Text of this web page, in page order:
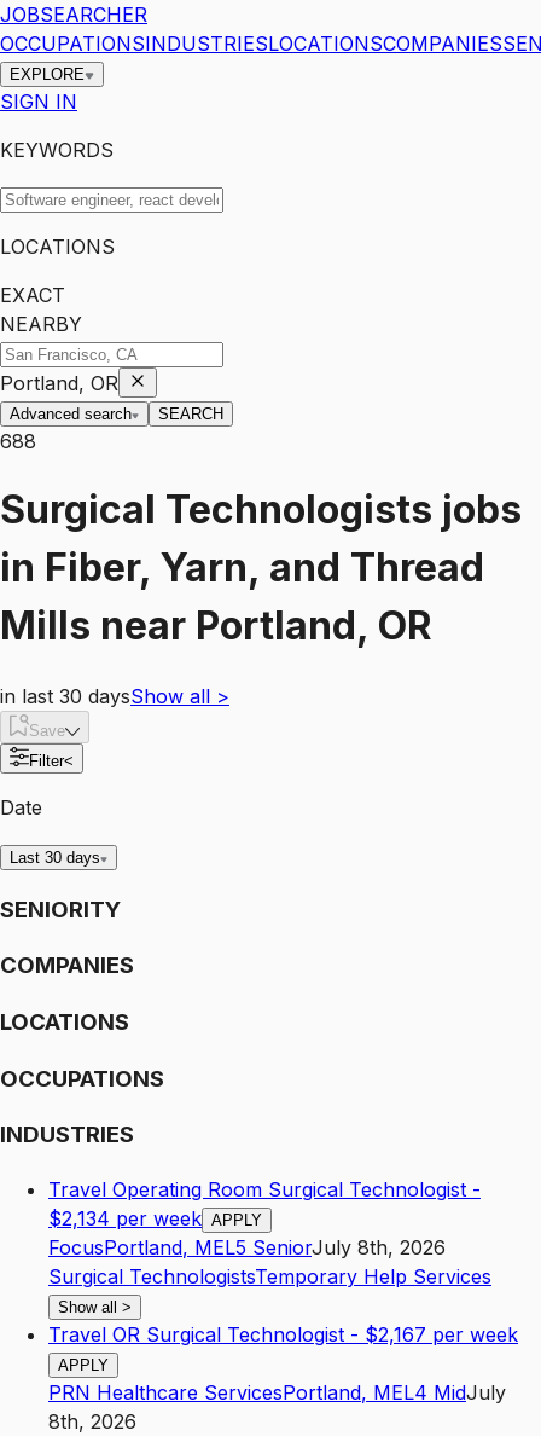
JOBSEARCHER
OCCUPATIONSINDUSTRIESLOCATIONSCOMPANIES
EXPLORE
SIGN IN
KEYWORDS
LOCATIONS
EXACT
NEARBY
Portland, OR
Advanced search SEARCH
688
Surgical Technologists jobs
in Fiber, Yarn, and Thread
Mills near Portland, OR
in last 30 daysShow all >
Save
Filter<
Date
Last 30 days
SENIORITY
COMPANIES
LOCATIONS
OCCUPATIONS
INDUSTRIES
Travel Operating Room Surgical Technologist -
$2,134 per week APPLY
FocusPortland, MEL5 SeniorJuly 8th, 2026
Surgical TechnologistsTemporary Help Services
Show all >
Travel OR Surgical Technologist - $2,167 per week
APPLY
PRN Healthcare ServicesPortland, MEL4 MidJuly
8th, 2026